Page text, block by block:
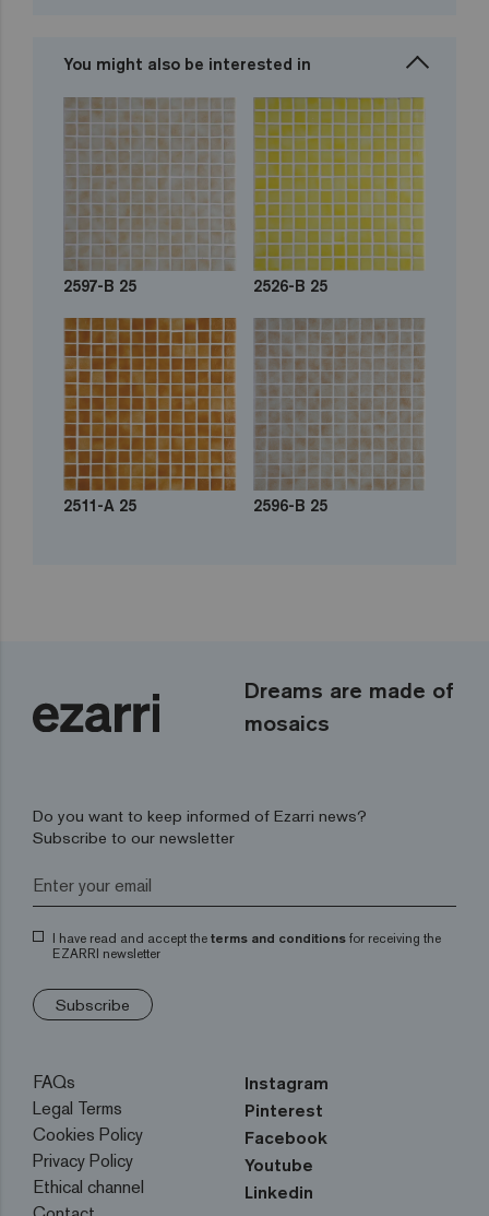
You might also be interested in
2597-B 25 2526-B 25
2511-A 25 2596-B 25
Dreams are made of
mosaics
Do you want to keep informed of Ezarri news?
Subscribe to our newsletter
I have read and accept the terms and conditions for receiving the
EZARRI newsletter
Subscribe
FAQs
Legal Terms
Cookies Policy
Privacy Policy
Ethical channel
Instagram
Pinterest
Facebook
Youtube
Linkedin